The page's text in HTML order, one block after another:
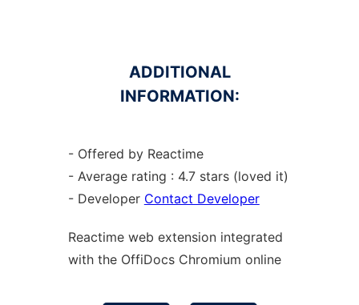
ADDITIONAL
INFORMATION:
- Offered by Reactime
- Average rating : 4.7 stars (loved it)
- Developer Contact Developer
Reactime web extension integrated
with the OffiDocs Chromium online